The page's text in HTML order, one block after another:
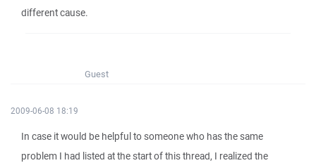
different cause.
Guest
2009-06-08 18:19
In case it would be helpful to someone who has the same
problem I had listed at the start of this thread, I realized the